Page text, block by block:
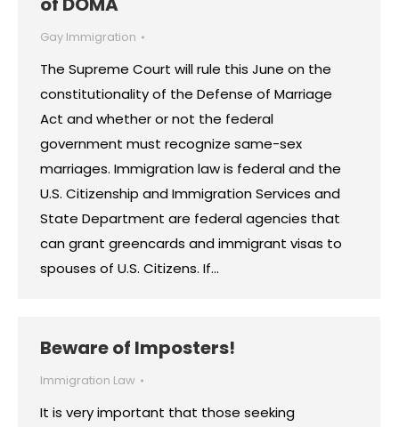
Gay Immigration
The Supreme Court will rule this June on the
constitutionality of the Defense of Marriage
Act and whether or not the federal
government must recognize same-sex
marriages. Immigration law is federal and the
U.S. Citizenship and Immigration Services and
State Department are federal agencies that
can grant greencards and immigrant visas to
spouses of U.S. Citizens. If…
Beware of Imposters!
Immigration Law
It is very important that those seeking